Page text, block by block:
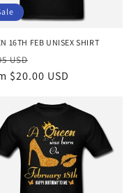
16TH FEB UNISEX SHIRT
USD
price
$20.00 USD